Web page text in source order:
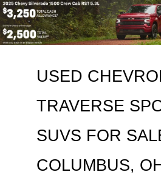
USED
TRAVERSE
SUVS FOR
COLUMBUS,